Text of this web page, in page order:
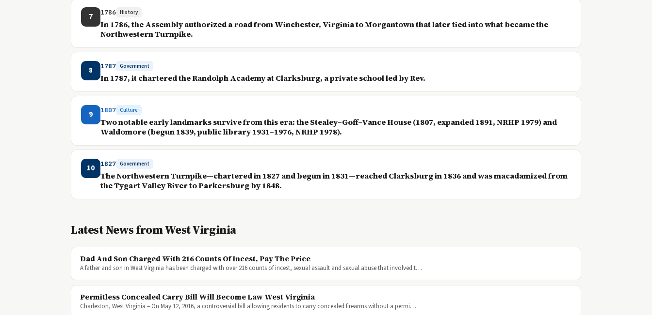
7 1786 History
In 1786, the Assembly authorized a road from Winchester, Virginia to Morgantown that later tied into what became the
Northwestern Turnpike.
8 1787 Government
In 1787, it chartered the Randolph Academy at Clarksburg, a private school led by Rev.
9 1807 Culture
Two notable early landmarks survive from this era: the Stealey–Goff–Vance House (1807, expanded 1891, NRHP 1979) and
Waldomore (begun 1839, public library 1931–1976, NRHP 1978).
10 1827 Government
The Northwestern Turnpike—chartered in 1827 and begun in 1831—reached Clarksburg in 1836 and was macadamized from
the Tygart Valley River to Parkersburg by 1848.
Latest News from West Virginia
Dad And Son Charged With 216 Counts Of Incest, Pay The Price
A father and son in West Virginia has been charged with over 216 counts of incest, sexual assault and sexual abuse that involved t…
Permitless Concealed Carry Bill Will Become Law West Virginia
Charleston, West Virginia – On May 12, 2016, a controversial bill allowing residents to carry concealed firearms without a permi…